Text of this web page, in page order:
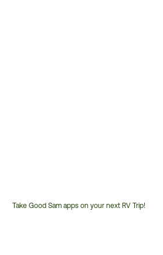
Take Good Sam apps on your next RV Trip!